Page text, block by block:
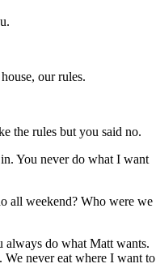
our rules.
the rules but you said no.
You never do what I want
all weekend? Who were we
always do what Matt wants.
We never eat where I want